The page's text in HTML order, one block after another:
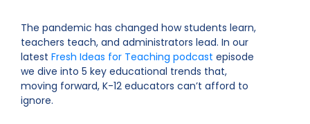
CONTACT
The pandemic has changed how students learn,
teachers teach, and administrators lead. In our
latest Fresh Ideas for Teaching podcast episode
we dive into 5 key educational trends that,
moving forward, K-12 educators can’t afford to
ignore.